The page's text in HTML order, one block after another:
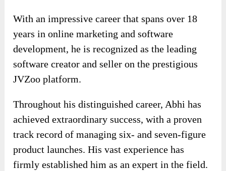
With an impressive career that spans over 18
years in online marketing and software
development, he is recognized as the leading
software creator and seller on the prestigious
JVZoo platform.
Throughout his distinguished career, Abhi has
achieved extraordinary success, with a proven
track record of managing six- and seven-figure
product launches. His vast experience has
firmly established him as an expert in the field.